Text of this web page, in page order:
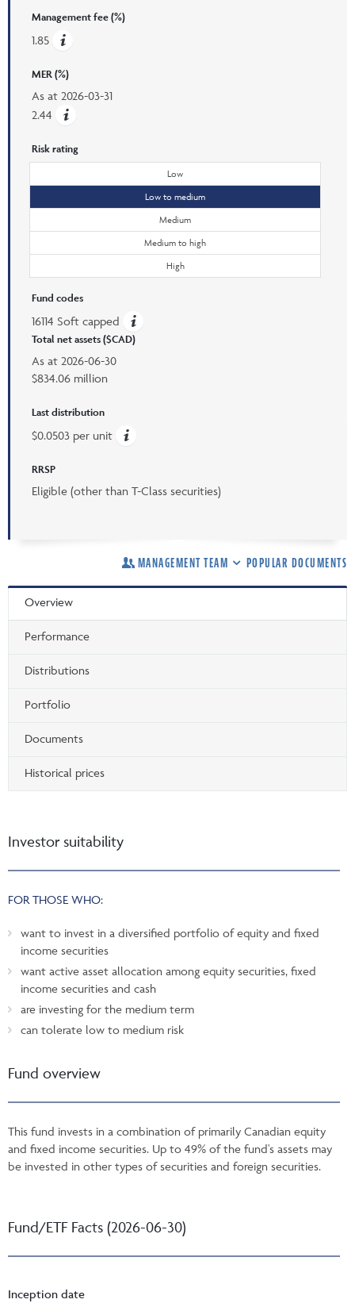
Management fee (%)
1.85
MER (%)
As at 2026-03-31
2.44
Risk rating
Low
Low to medium
Medium
Medium to high
High
Fund codes
16114 Soft capped
Total net assets ($CAD)
As at 2026-06-30
$834.06 million
Last distribution
$0.0503 per unit
RRSP
Eligible (other than T-Class securities)
MANAGEMENT TEAM POPULAR DOCUMENTS
Overview
Performance
Distributions
Portfolio
Documents
Historical prices
Investor suitability
FOR THOSE WHO:
want to invest in a diversified portfolio of equity and fixed
income securities
want active asset allocation among equity securities, fixed
income securities and cash
are investing for the medium term
can tolerate low to medium risk
Fund overview
This fund invests in a combination of primarily Canadian equity
and fixed income securities. Up to 49% of the fund's assets may
be invested in other types of securities and foreign securities.
Fund/ETF Facts (2026-06-30)
Inception date